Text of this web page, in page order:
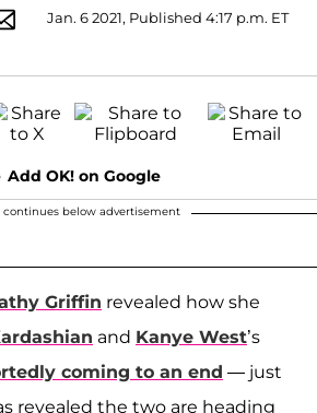
Jan. 6 2021, Published 4:17 p.m. ET
Add OK! on Google
continues below advertisement
Griffin revealed how she
and Kanye West’s
coming to an end — just
revealed the two are heading